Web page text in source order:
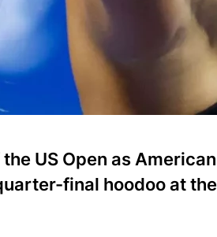
US Open as American
final hoodoo at the